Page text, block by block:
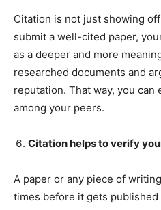
Citation is not just showing
submit a well-cited paper,
as a deeper and more
researched documents and
reputation. That way, you
among your peers.
Citation helps to verify
A paper or any piece of
times before it gets